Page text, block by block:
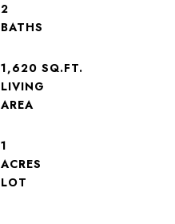
2
1,620 SQ.FT.
LIVING
AREA
1
ACRES